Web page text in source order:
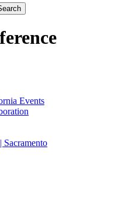
Events
Sacramento